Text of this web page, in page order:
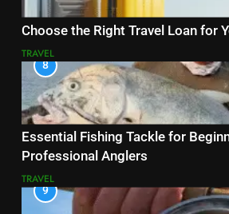
Choose the Right Travel Loan for
TRAVEL
8
Essential Fishing Tackle for
Professional Anglers
TRAVEL
9